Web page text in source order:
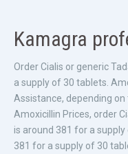
Kamagra
Order Cialis or generic
a supply of 30 tablets.
Assistance, depending on
Amoxicillin Prices, order
is around 381 for a
381 for a supply of 30